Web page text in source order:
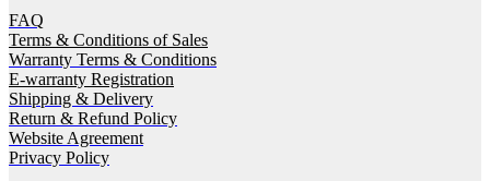
FAQ
Terms & Conditions of Sales
Warranty Terms & Conditions
E-warranty Registration
Shipping & Delivery
Return & Refund Policy
Website Agreement
Privacy Policy